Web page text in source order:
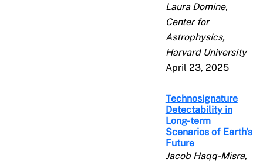
Laura Domine,
Center for
Astrophysics,
Harvard University
April 23, 2025
Technosignature
Detectability in
Long-term
Scenarios of Earth's
Future
Jacob Haqq-Misra,